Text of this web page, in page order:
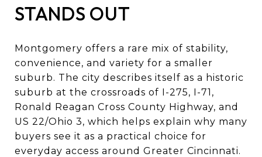
STANDS OUT
Montgomery offers a rare mix of stability,
convenience, and variety for a smaller
suburb. The city describes itself as a historic
suburb at the crossroads of I-275, I-71,
Ronald Reagan Cross County Highway, and
US 22/Ohio 3, which helps explain why many
buyers see it as a practical choice for
everyday access around Greater Cincinnati.